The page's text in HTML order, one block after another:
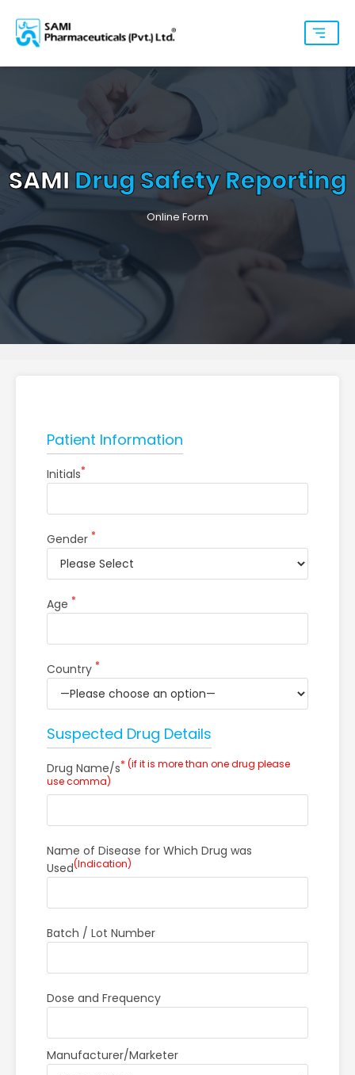
SAMIDrug Safety Reporting
Online Form
Patient Information
Initials*
Gender *
Age *
Country *
Suspected Drug Details
Drug Name/s* (if it is more than one drug please
use comma)
Name of Disease for Which Drug was
Used(Indication)
Batch / Lot Number
Dose and Frequency
Manufacturer/Marketer